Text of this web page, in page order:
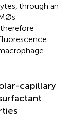
through an
capillary